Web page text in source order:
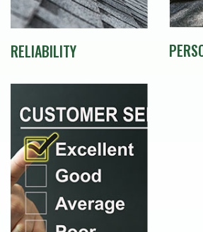
RELIABILITY